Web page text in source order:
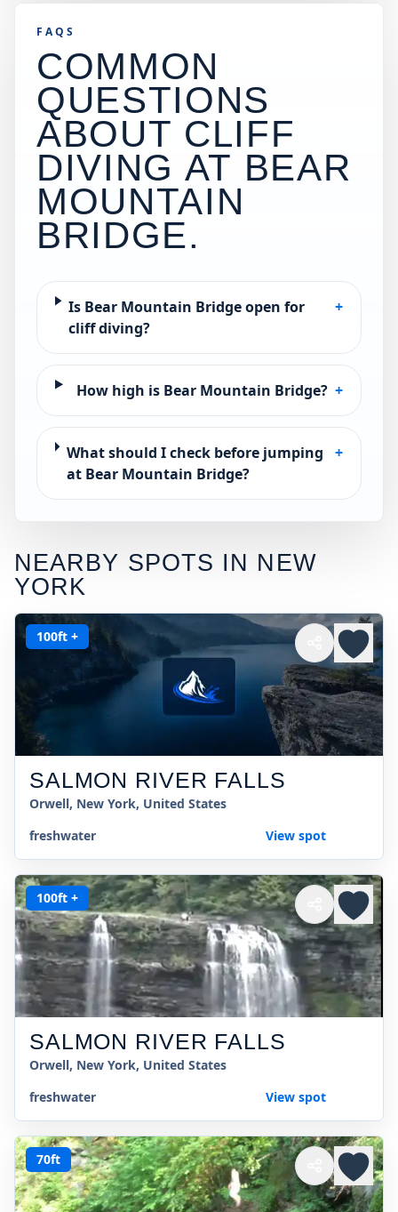
FAQS
COMMON
QUESTIONS
ABOUT CLIFF
DIVING AT BEAR
MOUNTAIN
BRIDGE.
Is Bear Mountain Bridge open for
cliff diving?
+
How high is Bear Mountain Bridge? +
What should I check before jumping
at Bear Mountain Bridge?
+
NEARBY SPOTS IN NEW
YORK
100ft +
SALMON RIVER FALLS
Orwell, New York, United States
freshwater
View spot
100ft +
SALMON RIVER FALLS
Orwell, New York, United States
freshwater
View spot
70ft